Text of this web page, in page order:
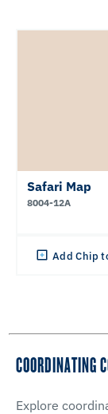
Safari Map
8004-12A
Add Chip
COORDINATING
Explore